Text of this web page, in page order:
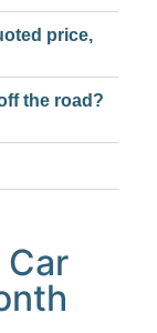
price,
the road?